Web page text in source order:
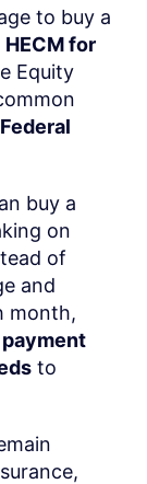
to buy a
HECM for
Equity
Federal
buy a
on
of
and
month,
to